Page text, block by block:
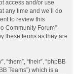
access and/or use
any time and we’ll do
to review this
Community Forum”
these terms as they are
“their”, “phpBB
Teams”) which is a